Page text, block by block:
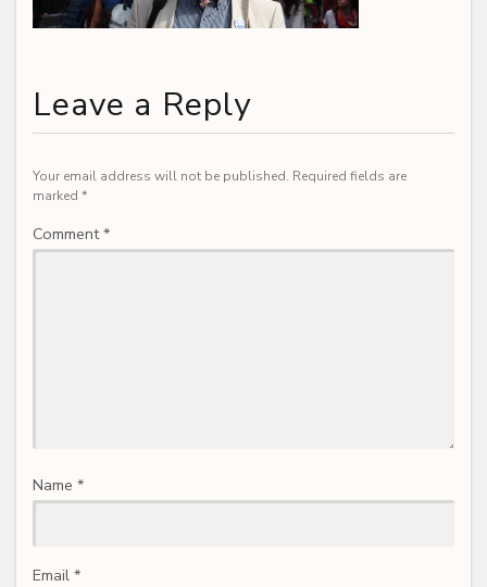
Leave a Reply
Your email address will not be published. Required fields are
marked *
Comment*
Name *
Email *